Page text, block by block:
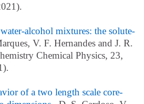
alcohol mixtures: the solute-
V. F. Hernandes and J. R.
Chemical Physics, 23,
of a two length scale core-